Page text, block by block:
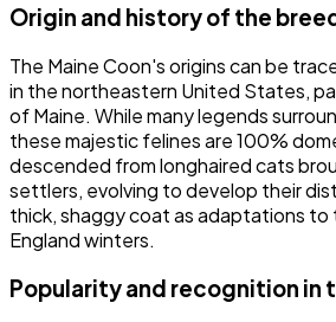
Origin and history of the
The Maine Coon's origins can be
in the northeastern United States,
of Maine. While many legends
these majestic felines are 100%
descended from longhaired cats
settlers, evolving to develop their
thick, shaggy coat as adaptations to
England winters.
Popularity and recognition in